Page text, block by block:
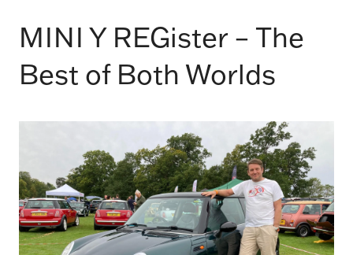
MINI Y REGister – The
Best of Both Worlds